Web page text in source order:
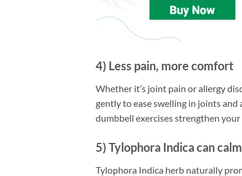
4) Less pain, more comfort
Whether it’s joint pain or allergy
gently to ease swelling in joints
dumbbell exercises strengthen
5) Tylophora Indica can
Tylophora Indica herb naturally